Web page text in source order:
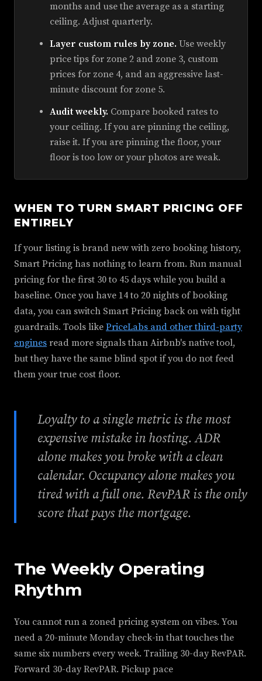
months and use the average as a starting
ceiling. Adjust quarterly.
Layer custom rules by zone. Use weekly
price tips for zone 2 and zone 3, custom
prices for zone 4, and an aggressive last-
minute discount for zone 5.
Audit weekly. Compare booked rates to
your ceiling. If you are pinning the ceiling,
raise it. If you are pinning the floor, your
floor is too low or your photos are weak.
WHEN TO TURN SMART PRICING OFF
ENTIRELY
If your listing is brand new with zero booking history,
Smart Pricing has nothing to learn from. Run manual
pricing for the first 30 to 45 days while you build a
baseline. Once you have 14 to 20 nights of booking
data, you can switch Smart Pricing back on with tight
guardrails. Tools like PriceLabs and other third-party
engines read more signals than Airbnb's native tool,
but they have the same blind spot if you do not feed
them your true cost floor.
Loyalty to a single metric is the most
expensive mistake in hosting. ADR
alone makes you broke with a clean
calendar. Occupancy alone makes you
tired with a full one. RevPAR is the only
score that pays the mortgage.
The Weekly Operating
Rhythm
You cannot run a zoned pricing system on vibes. You
need a 20-minute Monday check-in that touches the
same six numbers every week. Trailing 30-day RevPAR.
Forward 30-day RevPAR. Pickup pace